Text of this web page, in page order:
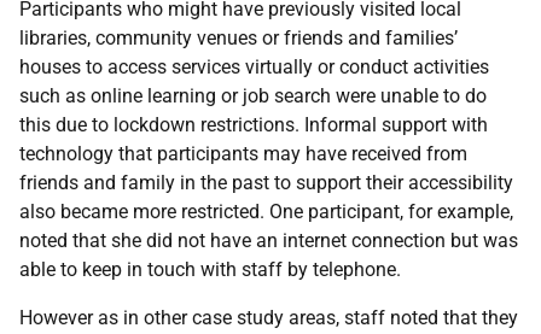
Participants who might have previously visited local
libraries, community venues or friends and families’
houses to access services virtually or conduct activities
such as online learning or job search were unable to do
this due to lockdown restrictions. Informal support with
technology that participants may have received from
friends and family in the past to support their accessibility
also became more restricted. One participant, for example,
noted that she did not have an internet connection but was
able to keep in touch with staff by telephone.
However as in other case study areas, staff noted that they